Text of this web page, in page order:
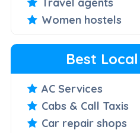
Women hostels
Best
AC Services
Cabs & Call Taxis
Car repair shops